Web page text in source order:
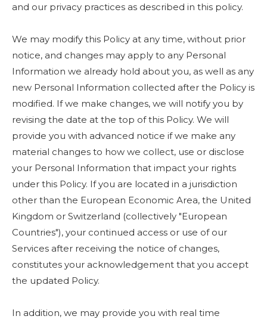
and our privacy practices as described in this policy.
We may modify this Policy at any time, without prior
notice, and changes may apply to any Personal
Information we already hold about you, as well as any
new Personal Information collected after the Policy is
modified. If we make changes, we will notify you by
revising the date at the top of this Policy. We will
provide you with advanced notice if we make any
material changes to how we collect, use or disclose
your Personal Information that impact your rights
under this Policy. If you are located in a jurisdiction
other than the European Economic Area, the United
Kingdom or Switzerland (collectively "European
Countries"), your continued access or use of our
Services after receiving the notice of changes,
constitutes your acknowledgement that you accept
the updated Policy.
In addition, we may provide you with real time